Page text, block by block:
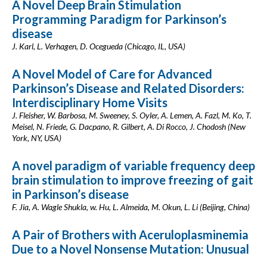
A Novel Deep Brain Stimulation
Programming Paradigm for Parkinson’s
disease
J. Karl, L. Verhagen, D. Ocegueda (Chicago, IL, USA)
A Novel Model of Care for Advanced
Parkinson’s Disease and Related Disorders:
Interdisciplinary Home Visits
J. Fleisher, W. Barbosa, M. Sweeney, S. Oyler, A. Lemen, A. Fazl, M. Ko, T.
Meisel, N. Friede, G. Dacpano, R. Gilbert, A. Di Rocco, J. Chodosh (New
York, NY, USA)
A novel paradigm of variable frequency deep
brain stimulation to improve freezing of gait
in Parkinson’s disease
F. Jia, A. Wagle Shukla, w. Hu, L. Almeida, M. Okun, L. Li (Beijing, China)
A Pair of Brothers with Aceruloplasminemia
Due to a Novel Nonsense Mutation: Unusual